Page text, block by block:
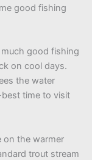
good fishing
good fishing
on cool days.
the water
time to visit
on the warmer
trout stream